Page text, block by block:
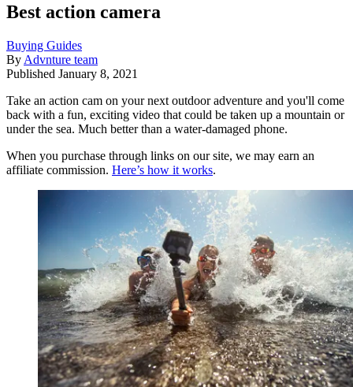
Best action camera
Buying Guides
By Advnture team
Published January 8, 2021
Take an action cam on your next outdoor adventure and you'll come
back with a fun, exciting video that could be taken up a mountain or
under the sea. Much better than a water-damaged phone.
When you purchase through links on our site, we may earn an
affiliate commission. Here’s how it works.